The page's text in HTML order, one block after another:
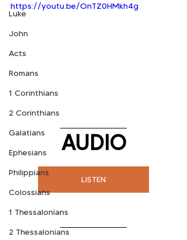
Luke
John
Acts
Romans
1 Corinthians
2 Corinthians
Galatians
Ephesians
Philippians
Colossians
1 Thessalonians
2 Thessalonians
https://youtu.be/OnTZ0HMkh4g
AUDIO
LISTEN